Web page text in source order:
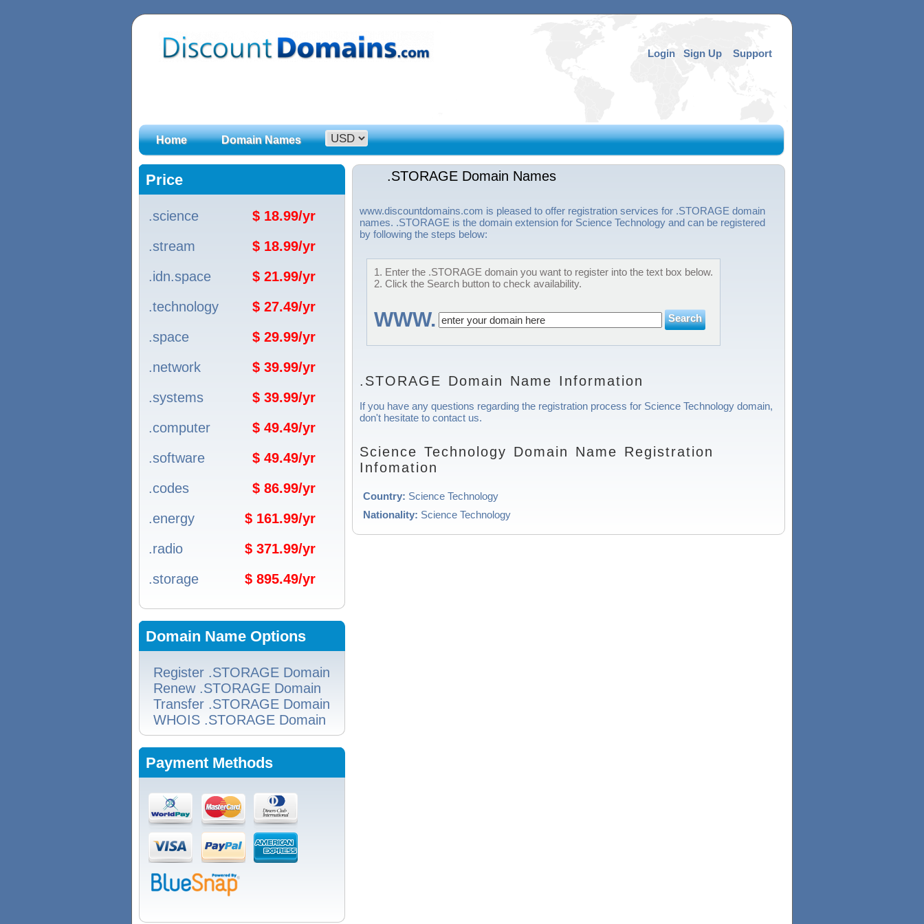
Login Sign Up Support
Home Domain Names
Price
.science
$ 18.99/yr
.stream
$ 18.99/yr
.idn.space
$ 21.99/yr
.technology
$ 27.49/yr
.space
$ 29.99/yr
.network
$ 39.99/yr
.systems
$ 39.99/yr
.computer
$ 49.49/yr
.software
$ 49.49/yr
.codes
$ 86.99/yr
.energy
$ 161.99/yr
.radio
$ 371.99/yr
.storage
$ 895.49/yr
Domain Name Options
Register .STORAGE Domain
Renew .STORAGE Domain
Transfer .STORAGE Domain
WHOIS .STORAGE Domain
Payment Methods
.STORAGE Domain Names
www.discountdomains.com is pleased to offer registration services for .STORAGE domain
names. .STORAGE is the domain extension for Science Technology and can be registered
by following the steps below:
1. Enter the .STORAGE domain you want to register into the text box below.
2. Click the Search button to check availability.
WWW.
.STORAGE Domain Name Information
If you have any questions regarding the registration process for Science Technology domain,
don't hesitate to contact us.
Science Technology Domain Name Registration
Infomation
Country: Science Technology
Nationality: Science Technology